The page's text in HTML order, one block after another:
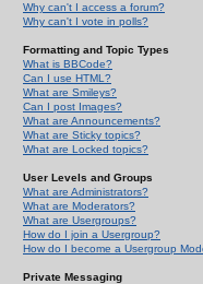
Why can't I access a forum?
Why can't I vote in polls?
Formatting and Topic Types
What is BBCode?
Can I use HTML?
What are Smileys?
Can I post Images?
What are Announcements?
What are Sticky topics?
What are Locked topics?
User Levels and Groups
What are Administrators?
What are Moderators?
What are Usergroups?
How do I join a Usergroup?
How do I become a Usergroup
Private Messaging